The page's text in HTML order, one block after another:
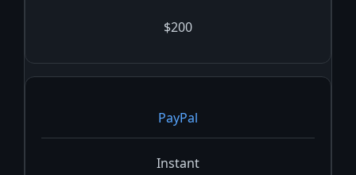
$200
PayPal
Instant